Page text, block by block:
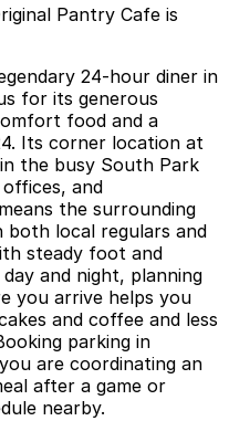
Pantry Cafe is
24-hour diner in
for its generous
food and a
Its corner location at
the busy South Park
and
the surrounding
local regulars and
steady foot and
and night, planning
you arrive helps you
and coffee and less
parking in
are coordinating an
after a game or
nearby.